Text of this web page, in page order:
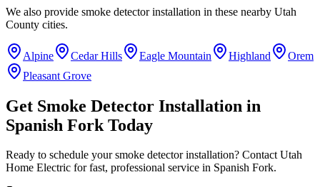
We also provide smoke detector installation in these nearby Utah
County cities.
Alpine Cedar Hills Eagle Mountain Highland
Orem
Pleasant Grove
Get Smoke Detector Installation in
Spanish Fork Today
Ready to schedule yoursmoke detector installation? Contact Utah
Home Electric for fast, professional service in Spanish Fork.